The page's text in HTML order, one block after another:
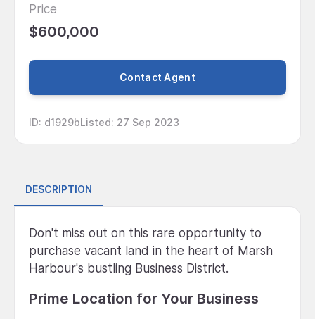
Price
$600,000
Contact Agent
ID: d1929bListed: 27 Sep 2023
DESCRIPTION
Don't miss out on this rare opportunity to
purchase vacant land in the heart of Marsh
Harbour's bustling Business District.
Prime Location for Your Business